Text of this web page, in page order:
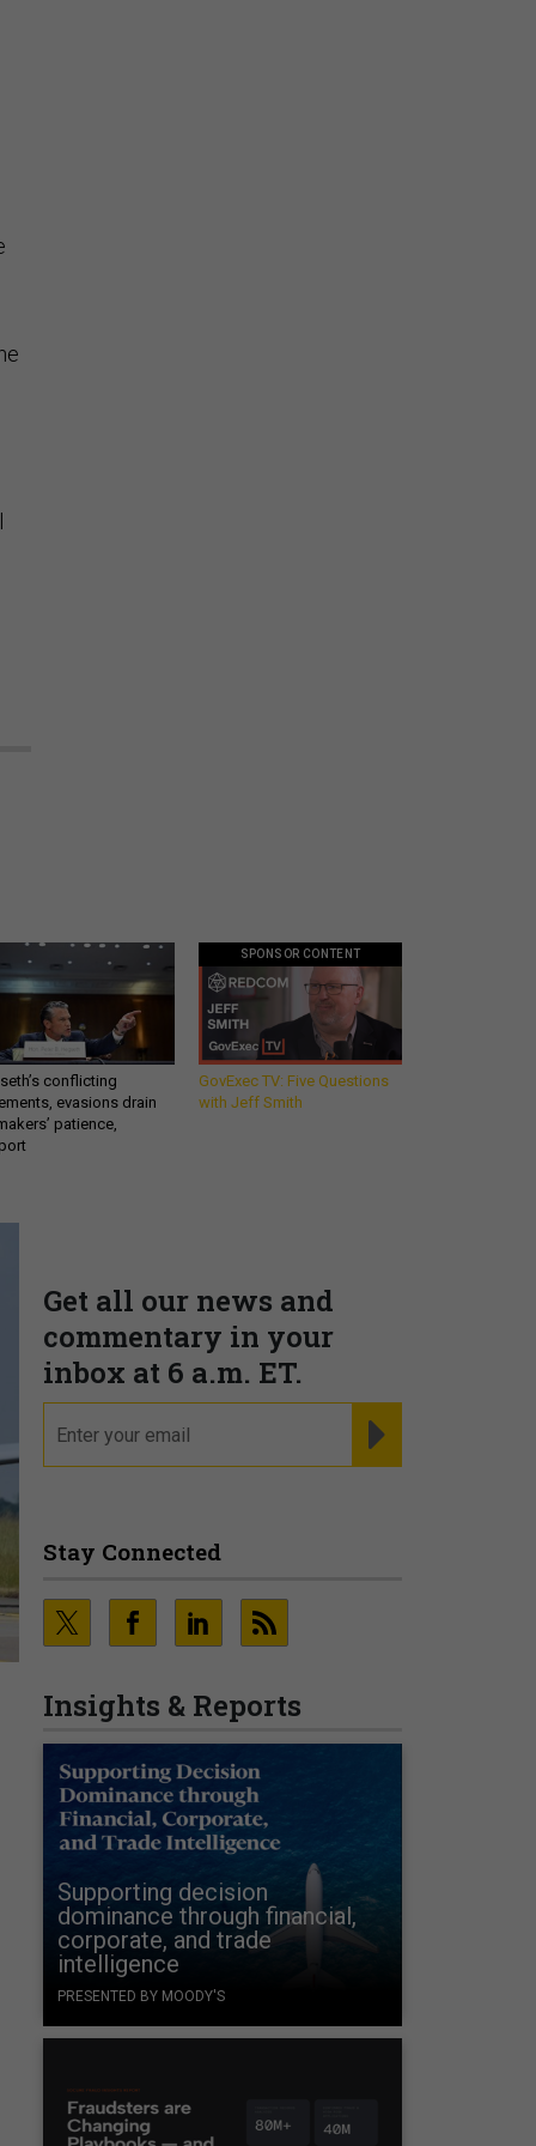
conflicting
evasions drain
patience,
SPONSOR CONTENT
GovExec TV: Five Questions
with Jeff Smith
Get all our news and
commentary in your
inbox at 6 a.m. ET.
Stay Connected
Insights & Reports
Supporting decision
dominance through financial,
corporate, and trade
intelligence
PRESENTED BY MOODY'S